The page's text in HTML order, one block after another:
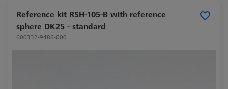
Reference kit RSH-105-B with reference
sphere DK25 - standard
600332-9486-000